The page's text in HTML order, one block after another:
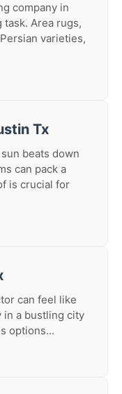
company in
task. Area rugs,
varieties,
Tx
beats down
can pack a
is crucial for
can feel like
in a bustling city
options...